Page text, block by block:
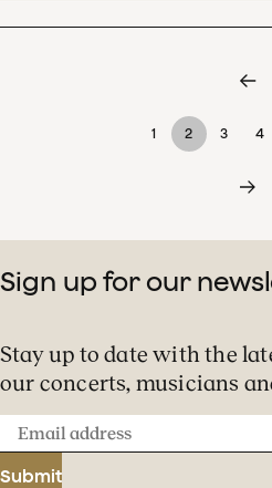
1 2 3 4
Sign up for our
Stay up to date with the
our concerts, musicians
Email
address
Submit